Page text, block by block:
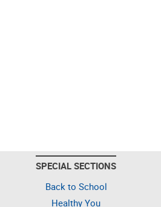
SPECIAL SECTIONS
Back to School
Healthy You